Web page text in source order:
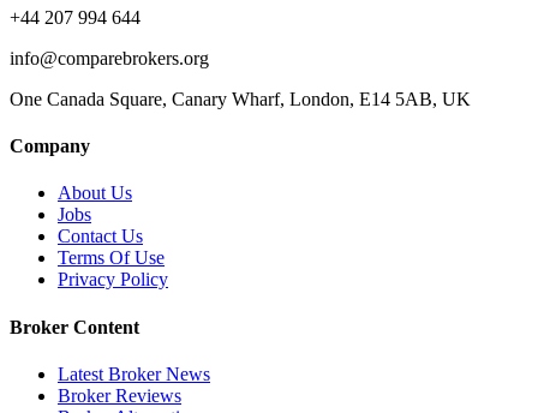
+44 207 994 644
info@comparebrokers.org
One Canada Square, Canary Wharf, London, E14 5AB, UK
Company
About Us
Jobs
Contact Us
Terms Of Use
Privacy Policy
Broker Content
Latest Broker News
Broker Reviews